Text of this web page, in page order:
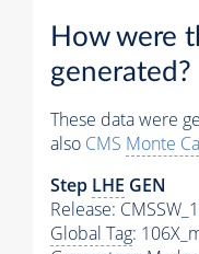
How were
generated?
These data were
also CMS Monte
Step LHE GEN
Release:
Global Tag: